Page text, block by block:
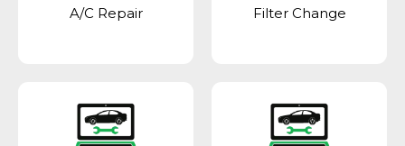
A/C Repair
Filter Change